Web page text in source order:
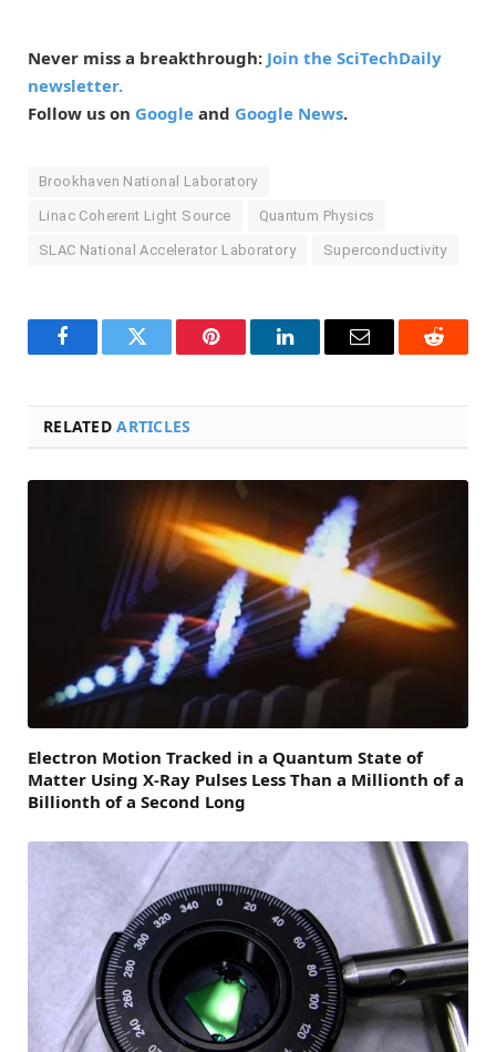
Never miss a breakthrough: Join the SciTechDaily
newsletter.
Follow us on Google and Google News.
Brookhaven National Laboratory
Linac Coherent Light Source Quantum Physics
SLAC National Accelerator Laboratory Superconductivity
FacebookTwitter Pinterest LinkedInEmail Reddit
RELATEDARTICLES
Electron Motion Tracked in a Quantum State of
Matter Using X-Ray Pulses Less Than a Millionth of a
Billionth of a Second Long